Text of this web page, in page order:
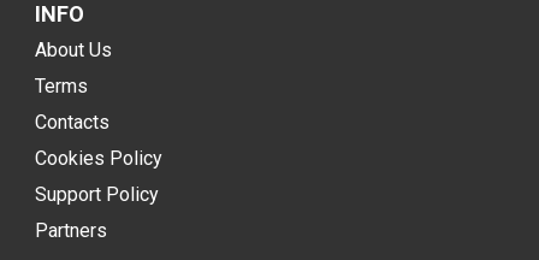
INFO
About Us
Terms
Contacts
Cookies Policy
Support Policy
Partners